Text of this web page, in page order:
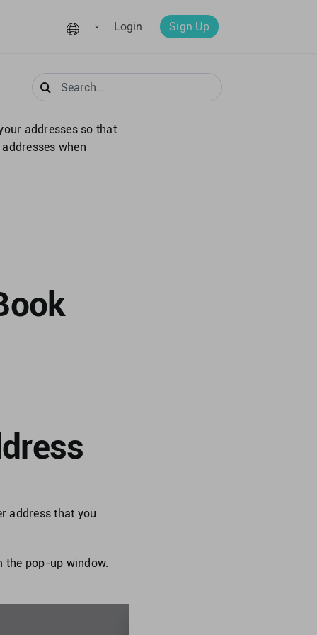
Login Sign Up
Search
for:
addresses so that
when
address that you
the pop-up window.